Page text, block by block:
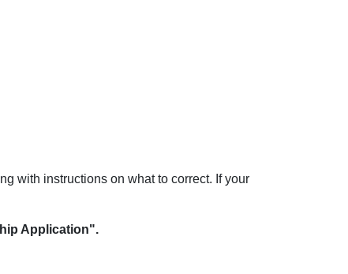
with instructions on what to correct. If your
Application".